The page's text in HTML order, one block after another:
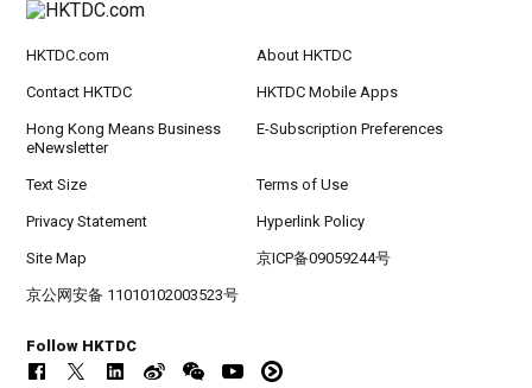
HKTDC.com About HKTDC
Contact HKTDC HKTDC Mobile Apps
Hong Kong Means Business
eNewsletter
E-Subscription Preferences
Text Size Terms of Use
Privacy Statement Hyperlink Policy
Site Map 京ICP备09059244号
京公网安备 11010102003523号
Follow HKTDC